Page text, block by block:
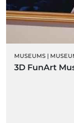
MUSEUMS |
3D FunArt